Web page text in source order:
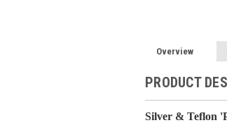
Overview
PRODUCT
Silver & Teflon